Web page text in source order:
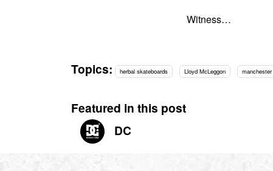
Witness…
Topics: herbal skateboards Lloyd McLeggon manchester
Featured in this post
DC